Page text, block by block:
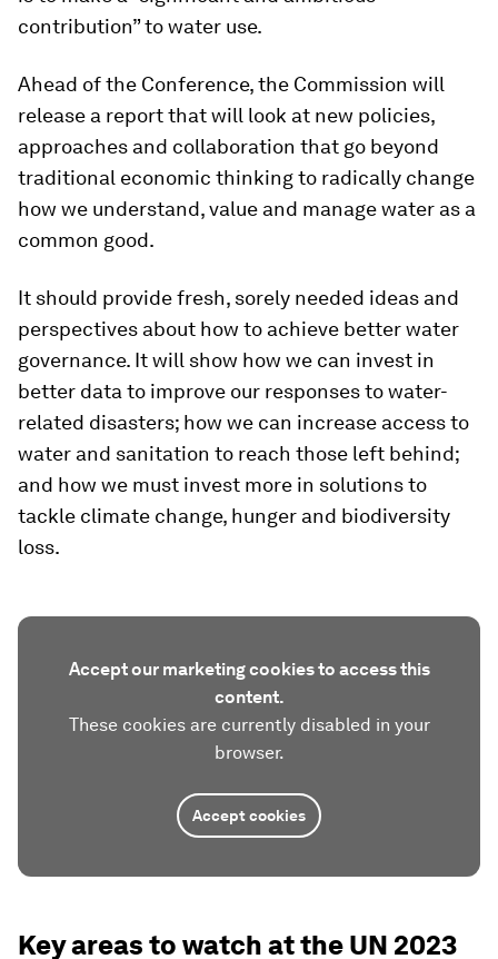
contribution” to water use.
Ahead of the Conference, the Commission will
release a report that will look at new policies,
approaches and collaboration that go beyond
traditional economic thinking to radically change
how we understand, value and manage water as a
common good.
It should provide fresh, sorely needed ideas and
perspectives about how to achieve better water
governance. It will show how we can invest in
better data to improve our responses to water-
related disasters; how we can increase access to
water and sanitation to reach those left behind;
and how we must invest more in solutions to
tackle climate change, hunger and biodiversity
loss.
Accept our marketing cookies to access this
content.
These cookies are currently disabled in your
browser.
Accept cookies
Key areas to watch at the UN 2023